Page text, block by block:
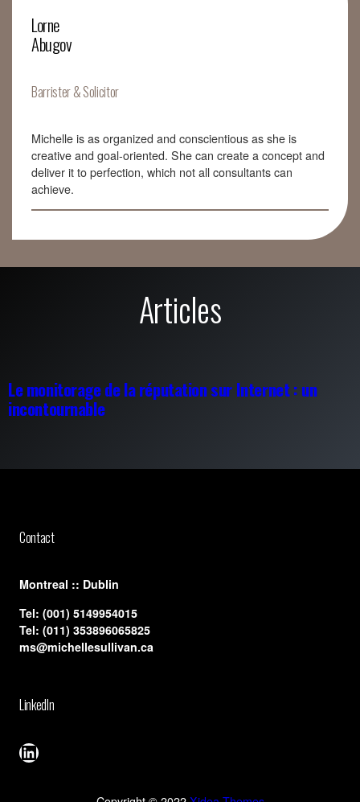
Lorne
Abugov
Barrister & Solicitor
Michelle is as organized and conscientious as she is
creative and goal-oriented. She can create a concept and
deliver it to perfection, which not all consultants can
achieve.
Articles
Le monitorage de la réputation sur Internet : un
incontournable
Contact
​Montreal :: Dublin
Tel: (001) 5149954015
Tel: (011) 353896065825
ms@michellesullivan.ca
LinkedIn
LinkedIn